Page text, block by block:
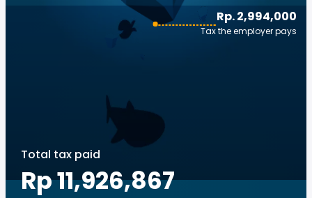
Rp. 2,994,000
Tax the employer pays
Total tax paid
Rp 11,926,867